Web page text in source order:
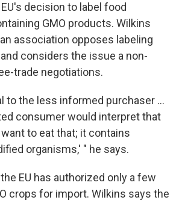
decision to label food
GMO products. Wilkins
association opposes labeling
considers the issue a non-
trade negotiations.
to the less informed purchaser ...
consumer would interpret that
want to eat that; it contains
organisms,' " he says.
EU has authorized only a few
crops for import. Wilkins says the